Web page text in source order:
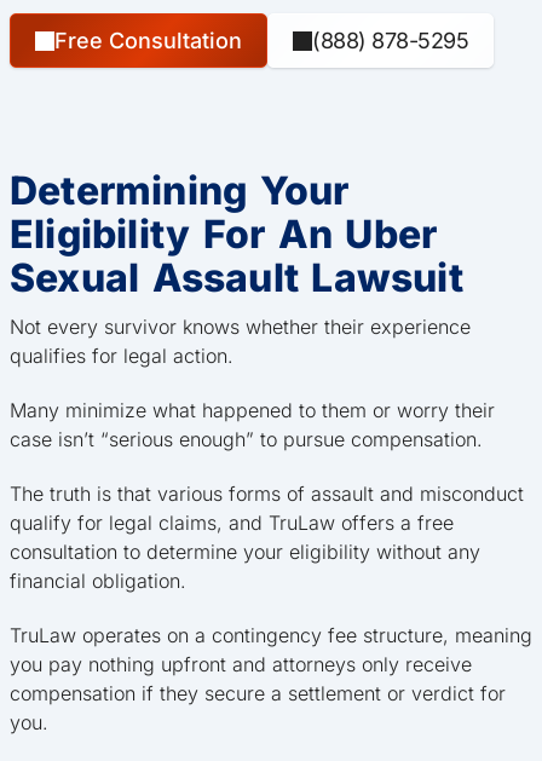
Free Consultation (888) 878-5295
Determining Your
Eligibility For An Uber
Sexual Assault Lawsuit
Not every survivor knows whether their experience
qualifies for legal action.
Many minimize what happened to them or worry their
case isn’t “serious enough” to pursue compensation.
The truth is that various forms of assault and misconduct
qualify for legal claims, and TruLaw offers a free
consultation to determine your eligibility without any
financial obligation.
TruLaw operates on a contingency fee structure, meaning
you pay nothing upfront and attorneys only receive
compensation if they secure a settlement or verdict for
you.